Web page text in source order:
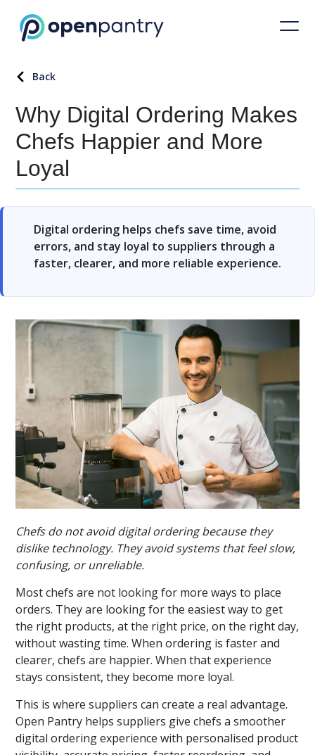
Back
Why Digital Ordering Makes
Chefs Happier and More
Loyal
Digital ordering helps chefs save time, avoid
errors, and stay loyal to suppliers through a
faster, clearer, and more reliable experience.
Chefs do not avoid digital ordering because they
dislike technology. They avoid systems that feel slow,
confusing, or unreliable.
Most chefs are not looking for more ways to place
orders. They are looking for the easiest way to get
the right products, at the right price, on the right day,
without wasting time. When ordering is faster and
clearer, chefs are happier. When that experience
stays consistent, they become more loyal.
This is where suppliers can create a real advantage.
Open Pantry helps suppliers give chefs a smoother
digital ordering experience with personalised product